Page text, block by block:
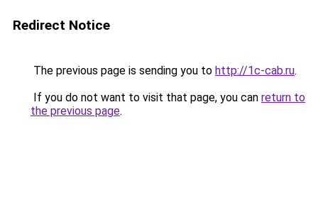
Redirect Notice
The previous page is sending you to http://1c-cab.ru.
If you do not want to visit that page, you can return to
the previous page.